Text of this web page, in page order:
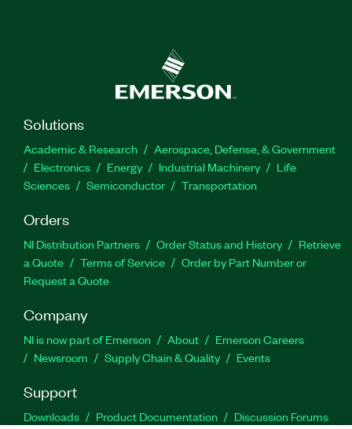
Solutions
Academic & Research
Aerospace, Defense, & Government
Electronics
Energy Industrial Machinery
Life
Sciences
Semiconductor Transportation
Orders
NI Distribution Partners Order Status and History
Retrieve
a Quote
Terms of Service
Order by Part Number or
Request a Quote
Company
NI is now part of Emerson About
Emerson Careers
Newsroom
Supply Chain & Quality Events
Support
Downloads Product Documentation
Discussion Forums